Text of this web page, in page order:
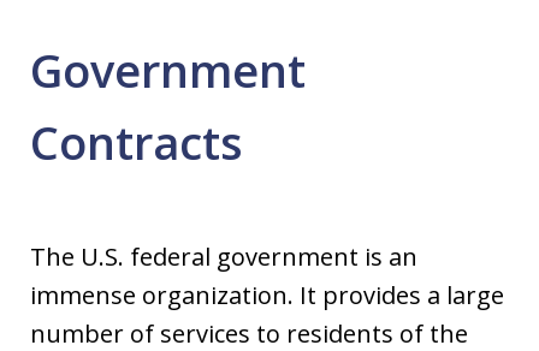
Government
Contracts
The U.S. federal government is an
immense organization. It provides a large
number of services to residents of the